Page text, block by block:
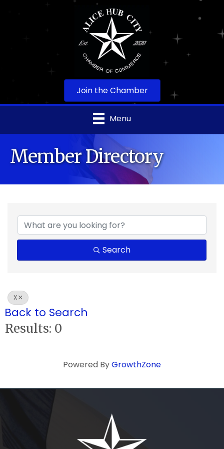
Join the Chamber
Menu
Member Directory
Search
X
Back to Search
Results: 0
Powered ByGrowthZone